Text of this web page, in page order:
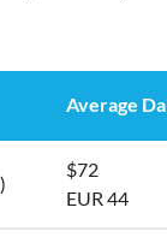
Average
$72
EUR 44